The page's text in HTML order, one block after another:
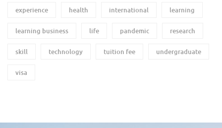
experience health international learning
learning business life pandemic research
skill technology tuition fee undergraduate
visa